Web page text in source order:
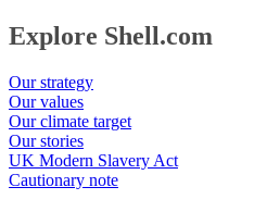
Explore Shell.com
Our strategy
Our values
Our climate target
Our stories
UK Modern Slavery Act
Cautionary note